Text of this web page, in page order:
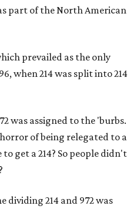
part of the North American
prevailed as the only
when 214 was split into 214
was assigned to the 'burbs.
of being relegated to a
to get a 214? So people didn't
dividing 214 and 972 was